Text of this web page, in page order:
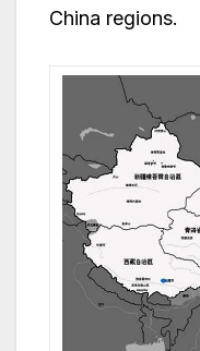
China regions.